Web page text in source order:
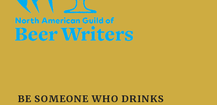
BE SOMEONE WHO DRINKS